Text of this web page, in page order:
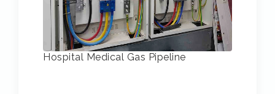
Hospital Medical Gas Pipeline